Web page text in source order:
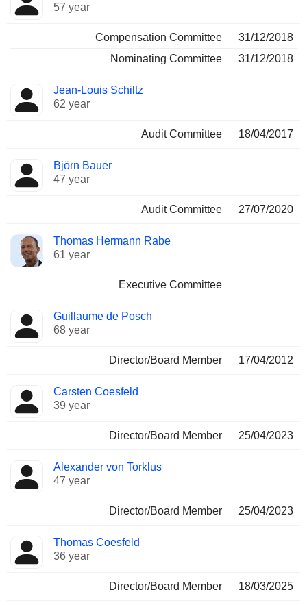
57 year
Compensation Committee
31/12/2018
Nominating Committee
31/12/2018
Jean-Louis Schiltz
62 year
Audit Committee 18/04/2017
Björn Bauer
47 year
Audit Committee 27/07/2020
Thomas Hermann Rabe
61 year
Executive Committee
Guillaume de Posch
68 year
Director/Board Member 17/04/2012
Carsten Coesfeld
39 year
Director/Board Member 25/04/2023
Alexander von Torklus
47 year
Director/Board Member 25/04/2023
Thomas Coesfeld
36 year
Director/Board Member 18/03/2025